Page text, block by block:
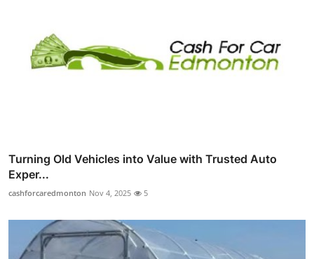
Turning Old Vehicles into Value with Trusted Auto
Exper...
cashforcaredmonton Nov 4, 2025 5